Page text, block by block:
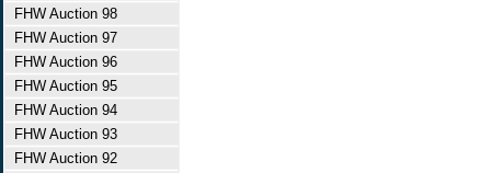
FHW Auction 98
FHW Auction 97
FHW Auction 96
FHW Auction 95
FHW Auction 94
FHW Auction 93
FHW Auction 92